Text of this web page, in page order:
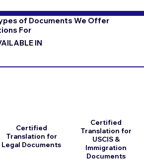
of Documents We Offer
For
IN
Certified
Translation for
Legal Documents
Certified
Translation for
USCIS &
Immigration
Documents